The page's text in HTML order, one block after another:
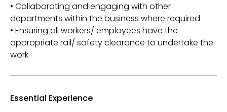
• Collaborating and engaging with other
departments within the business where required
• Ensuring all workers/ employees have the
appropriate rail/ safety clearance to undertake the
work
Essential Experience